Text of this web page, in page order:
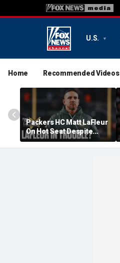
U.S.
Home Recommended Videos
Packers HC Matt LaFleur
On Hot Seat Despite
Extension? Colin
Cowherd Explains